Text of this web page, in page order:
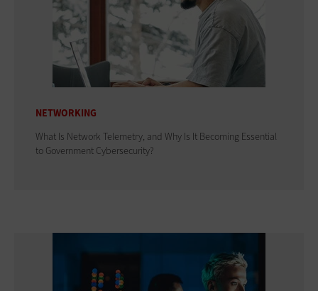
NETWORKING
What Is Network Telemetry, and Why Is It Becoming Essential
to Government Cybersecurity?